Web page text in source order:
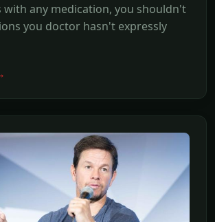
with any medication, you shouldn't
you doctor hasn't expressly